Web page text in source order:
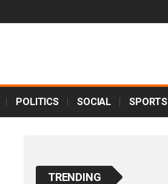
POLITICS SOCIAL SPORTS
TRENDING